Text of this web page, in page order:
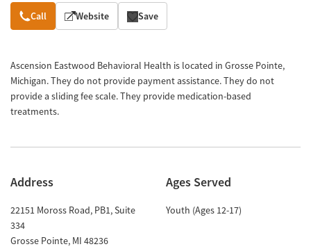
Overview
Call Website Save
Ascension Eastwood Behavioral Health is located in Grosse Pointe,
Michigan. They do not provide payment assistance. They do not
provide a sliding fee scale. They provide medication-based
treatments.
Address
22151 Moross Road, PB1, Suite
334
Grosse Pointe, MI 48236
Ages Served
Youth (Ages 12-17)